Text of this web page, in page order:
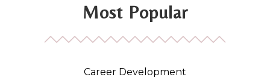
Most Popular
Career Development